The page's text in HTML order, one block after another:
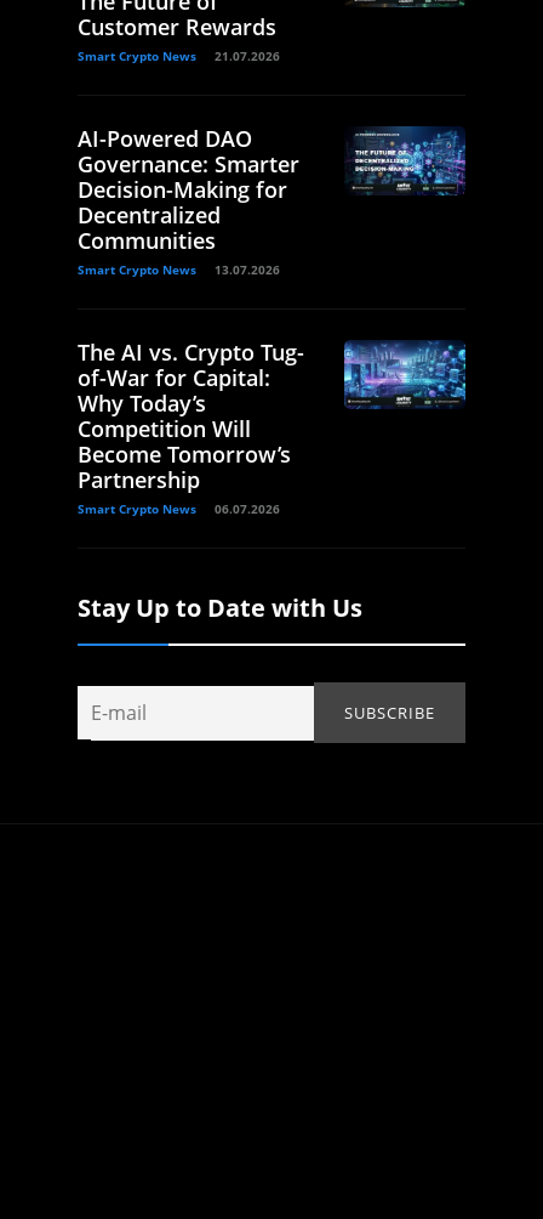
Customer Rewards
Smart Crypto News 21.07.2026
AI-Powered DAO
Governance: Smarter
Decision-Making for
Decentralized
Communities
Smart Crypto News 13.07.2026
The AI vs. Crypto Tug-
of-War for Capital:
Why Today’s
Competition Will
Become Tomorrow’s
Partnership
Smart Crypto News 06.07.2026
Stay Up to Date with Us